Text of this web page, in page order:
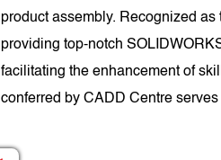
product assembly. Recognized
providing top-notch
facilitating the enhancement of
conferred by CADD Centre